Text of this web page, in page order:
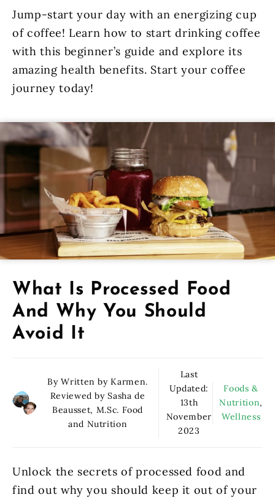
Jump-start your day with an energizing cup
of coffee! Learn how to start drinking coffee
with this beginner’s guide and explore its
amazing health benefits. Start your coffee
journey today!
What Is Processed Food
And Why You Should
Avoid It
By Written by Karmen.
Reviewed by Sasha de
Beausset, M.Sc. Food
and Nutrition
Last
Updated:
13th
November
2023
Foods &
Nutrition,
Wellness
Unlock the secrets of processed food and
find out why you should keep it out of your